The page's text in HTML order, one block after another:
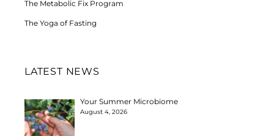
The Metabolic Fix Program
The Yoga of Fasting
LATEST NEWS
Your Summer Microbiome
August 4, 2026